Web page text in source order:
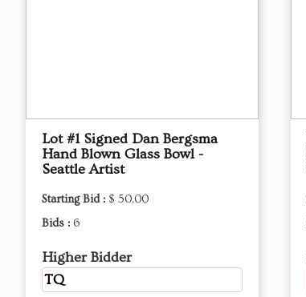
Lot #1 Signed Dan Bergsma
Hand Blown Glass Bowl -
Seattle Artist
Starting Bid : $ 50.00
Bids : 6
Higher Bidder
TQ